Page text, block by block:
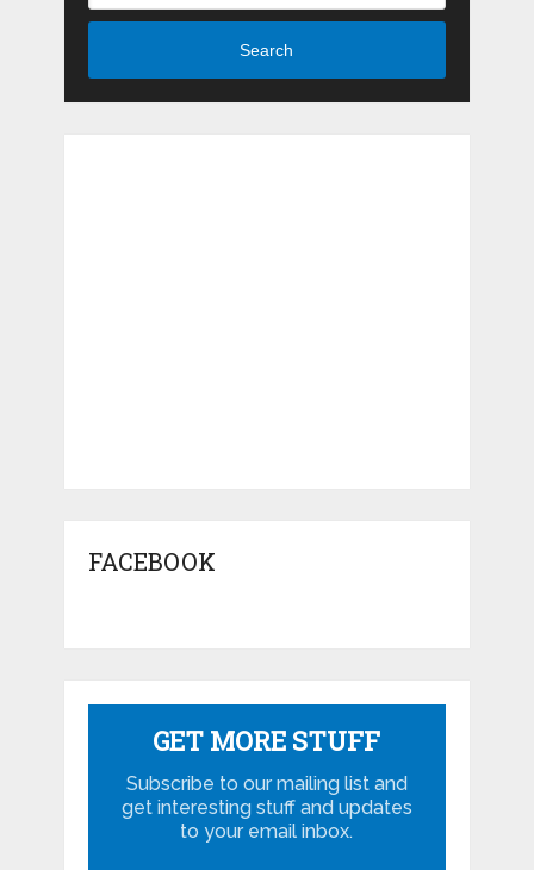
Search
FACEBOOK
GET MORE STUFF
Subscribe to our mailing list and
get interesting stuff and updates
to your email inbox.